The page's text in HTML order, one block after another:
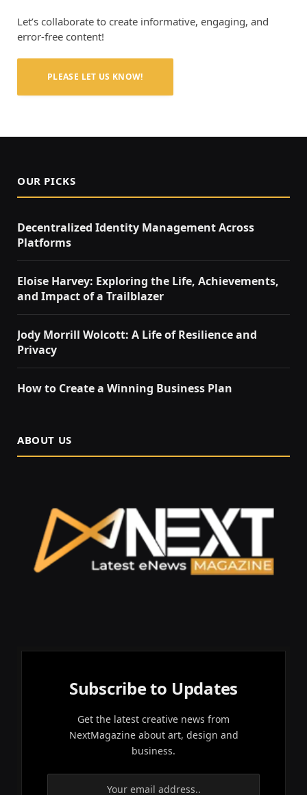
Let’s collaborate to create informative, engaging, and
error-free content!
PLEASE LET US KNOW!
OUR PICKS
Decentralized Identity Management Across
Platforms
Eloise Harvey: Exploring the Life, Achievements,
and Impact of a Trailblazer
Jody Morrill Wolcott: A Life of Resilience and
Privacy
How to Create a Winning Business Plan
ABOUT US
Subscribe to Updates
Get the latest creative news from
NextMagazine about art, design and
business.